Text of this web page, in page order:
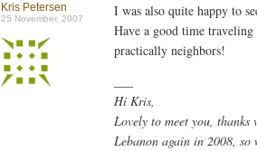
Kris Petersen
25 November, 2007
I was also quite happy to
Have a good time
practically neighbors!
Hi Kris,
Lovely to meet you,
Lebanon again in 2008, so